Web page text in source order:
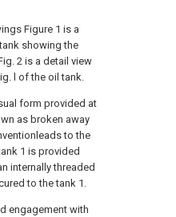
Figure 1 is a
showing the
2 is a detail view
l of the oil tank.
form provided at
as broken away
to the
1 is provided
internally threaded
to the tank 1.
engagement with